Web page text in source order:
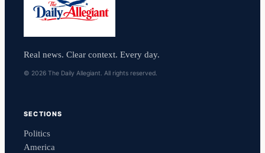
Real news. Clear context. Every day.
© 2026 The Daily Allegiant. All rights reserved.
SECTIONS
Politics
America